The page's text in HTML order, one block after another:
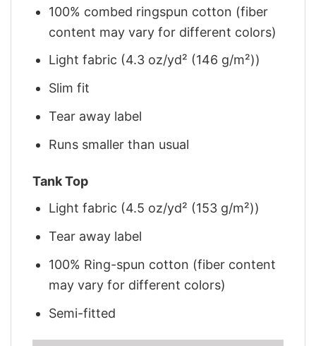
100% combed ringspun cotton (fiber
content may vary for different colors)
Light fabric (4.3 oz/yd² (146 g/m²))
Slim fit
Tear away label
Runs smaller than usual
Tank Top
Light fabric (4.5 oz/yd² (153 g/m²))
Tear away label
100% Ring-spun cotton (fiber content
may vary for different colors)
Semi-fitted